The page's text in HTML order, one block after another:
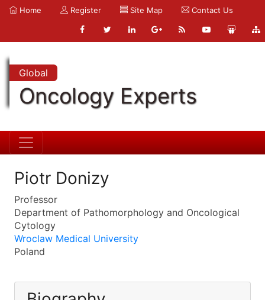
Home Register Site Map Contact Us
Global
Oncology Experts
Piotr Donizy
Professor
Department of Pathomorphology and Oncological
Cytology
Wroclaw Medical University
Poland